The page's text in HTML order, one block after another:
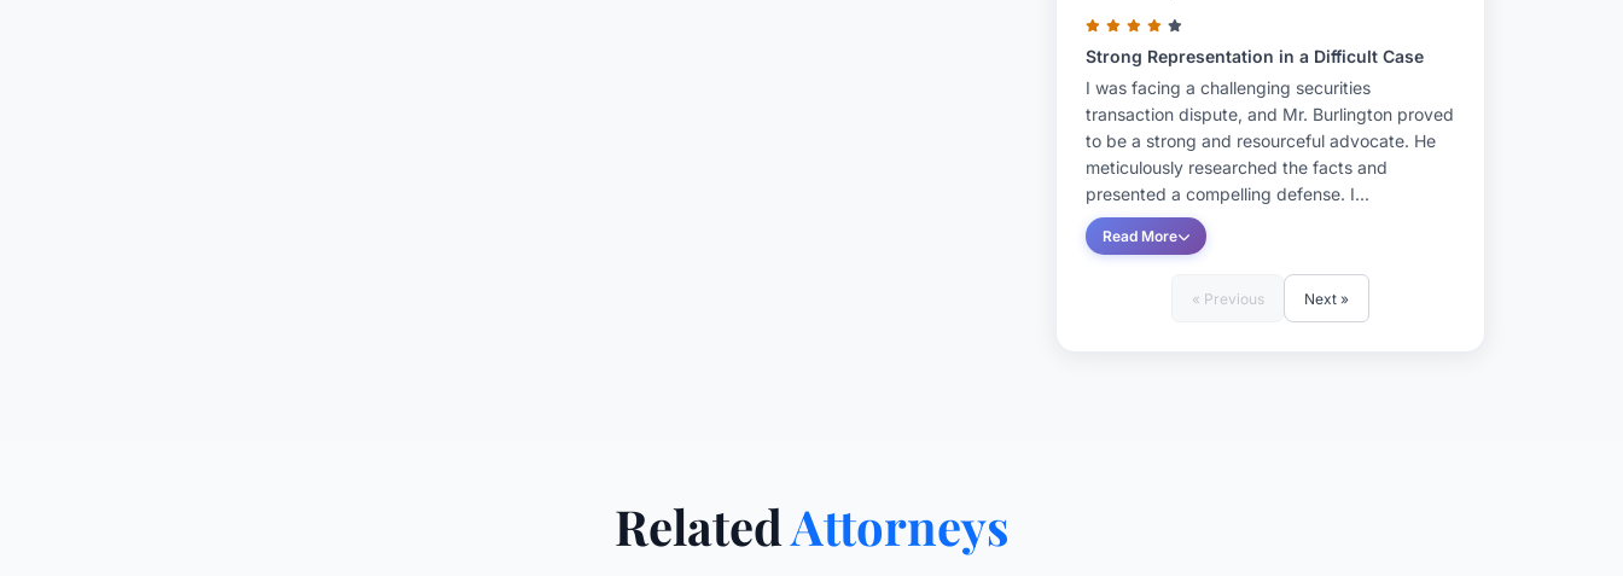
Strong Representation in a Difficult Case
I was facing a challenging securities
transaction dispute, and Mr. Burlington proved
to be a strong and resourceful advocate. He
meticulously researched the facts and
presented a compelling defense. I...
Read More
« Previous Next »
RelatedAttorneys